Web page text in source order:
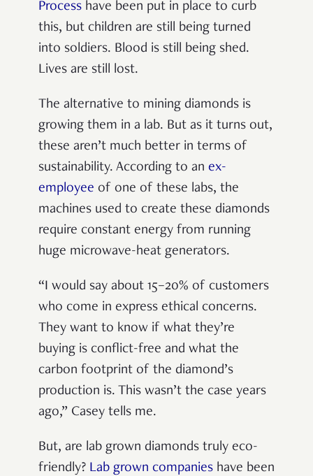
Process have been put in place to curb
this, but children are still being turned
into soldiers. Blood is still being shed.
Lives are still lost.
The alternative to mining diamonds is
growing them in a lab. But as it turns out,
these aren’t much better in terms of
sustainability. According to an ex-
employee of one of these labs, the
machines used to create these diamonds
require constant energy from running
huge microwave-heat generators.
“I would say about 15–20% of customers
who come in express ethical concerns.
They want to know if what they’re
buying is conflict-free and what the
carbon footprint of the diamond’s
production is. This wasn’t the case years
ago,” Casey tells me.
But, are lab grown diamonds truly eco-
friendly? Lab grown companies have been